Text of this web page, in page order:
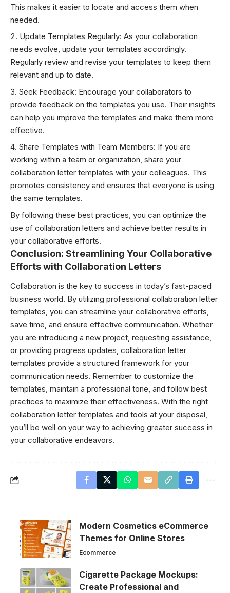
This makes it easier to locate and access them when
needed.
Update Templates Regularly: As your collaboration
needs evolve, update your templates accordingly.
Regularly review and revise your templates to keep them
relevant and up to date.
Seek Feedback: Encourage your collaborators to
provide feedback on the templates you use. Their insights
can help you improve the templates and make them more
effective.
Share Templates with Team Members: If you are
working within a team or organization, share your
collaboration letter templates with your colleagues. This
promotes consistency and ensures that everyone is using
the same templates.
By following these best practices, you can optimize the
use of collaboration letters and achieve better results in
your collaborative efforts.
Conclusion: Streamlining Your Collaborative
Efforts with Collaboration Letters
Collaboration is the key to success in today’s fast-paced
business world. By utilizing professional collaboration letter
templates, you can streamline your collaborative efforts,
save time, and ensure effective communication. Whether
you are introducing a new project, requesting assistance,
or providing progress updates, collaboration letter
templates provide a structured framework for your
communication needs. Remember to customize the
templates, maintain a professional tone, and follow best
practices to maximize their effectiveness. With the right
collaboration letter templates and tools at your disposal,
you’ll be well on your way to achieving greater success in
your collaborative endeavors.
Modern Cosmetics eCommerce
Themes for Online Stores
Ecommerce
Cigarette Package Mockups:
Create Professional and